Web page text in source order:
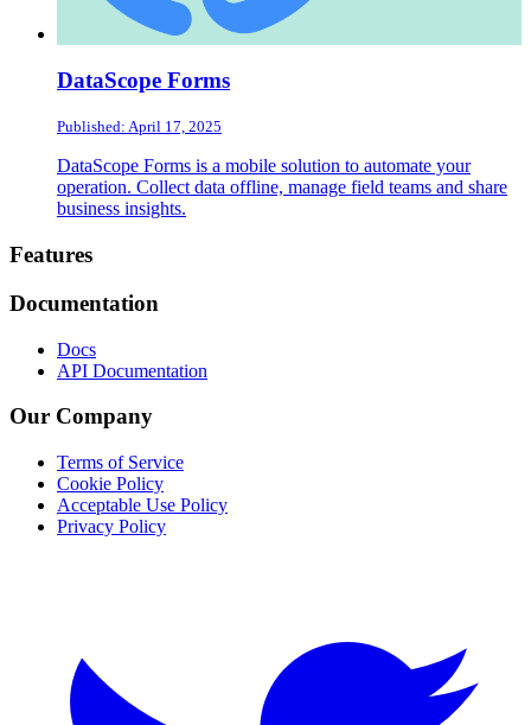
DataScope Forms
Published: April 17, 2025
DataScope Forms is a mobile solution to automate your
operation. Collect data offline, manage field teams and share
business insights.
Footer
Features
Documentation
Docs
API Documentation
Our Company
Terms of Service
Cookie Policy
Acceptable Use Policy
Privacy Policy